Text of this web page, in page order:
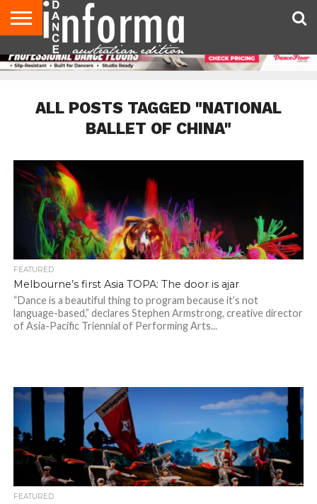
AUDITIONS
EVENTS
GIVEAWAYS!
TIPS &
ADVICE
CONTACT
US
ADVERTISE
DIRECTORIES
USA
MAGAZINE
UK
MAGAZINE
ALL POSTS TAGGED "NATIONAL
BALLET OF CHINA"
FEATURED
Melbourne’s first Asia TOPA: The door is ajar
“Dance is a beautiful thing to program because it’s not
language-based,” declares Stephen Armstrong, creative director
of Asia-Pacific Triennial of Performing Arts...
FEATURED